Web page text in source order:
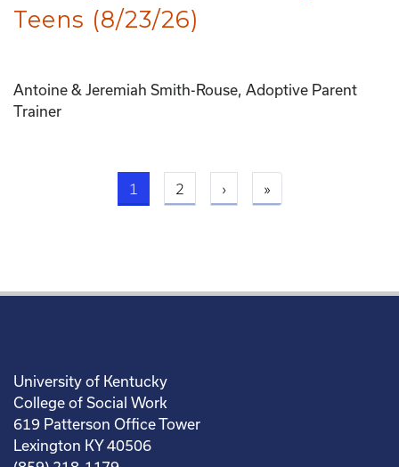
Teens (8/23/26)
Antoine & Jeremiah Smith-Rouse, Adoptive Parent
Trainer
1 Current page
2 ›Next page
»Last page
University of Kentucky
College of Social Work
619 Patterson Office Tower
Lexington KY 40506